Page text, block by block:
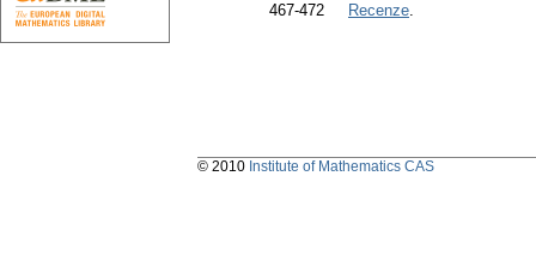
467-472
Recenze.
© 2010 Institute of Mathematics CAS